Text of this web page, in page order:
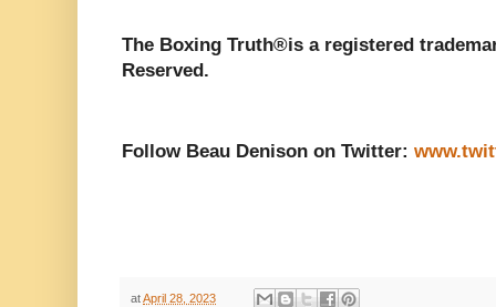
The Boxing Truth®️is a registered
Reserved.
Follow Beau Denison on Twitter:
atApril 28, 2023